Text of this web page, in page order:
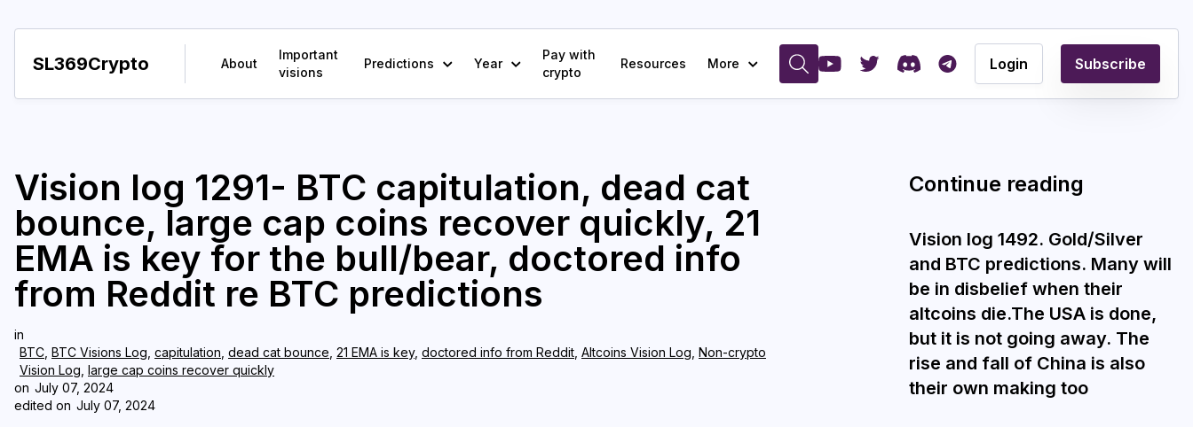
SL369Crypto About
Important
visions
Predictions Year
Pay with
crypto
Resources More Login Subscribe
Vision log 1291- BTC capitulation, dead cat
bounce, large cap coins recover quickly, 21
EMA is key for the bull/bear, doctored info
from Reddit re BTC predictions
in
BTC BTC Visions Log capitulation dead cat bounce 21 EMA is key, doctored info from Reddit Altcoins Vision Log Non-crypto
Vision Log large cap coins recover quickly
on July 07, 2024
edited on July 07, 2024
Continue reading
Vision log 1492. Gold/Silver
and BTC predictions. Many will
be in disbelief when their
altcoins die.The USA is done,
but it is not going away. The
rise and fall of China is also
their own making too